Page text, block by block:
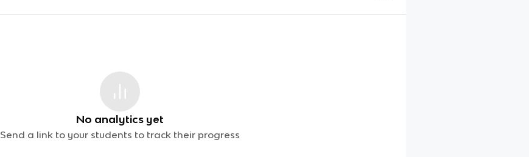
No analytics yet
Send a link to your students to track their progress